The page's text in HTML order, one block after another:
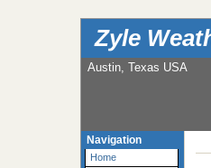
Zyle
Austin, Texas USA
Navigation
Home